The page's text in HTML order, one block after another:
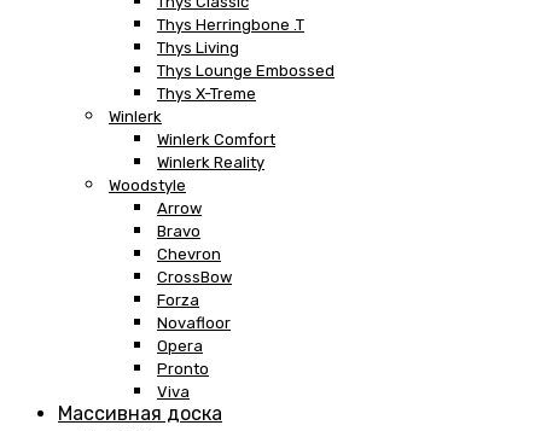
Thys Herringbone .T
Thys Living
Thys Lounge Embossed
Thys X-Treme
Winlerk
Winlerk Comfort
Winlerk Reality
Woodstyle
Arrow
Bravo
Chevron
CrossBow
Forza
Novafloor
Opera
Pronto
Viva
Массивная доска